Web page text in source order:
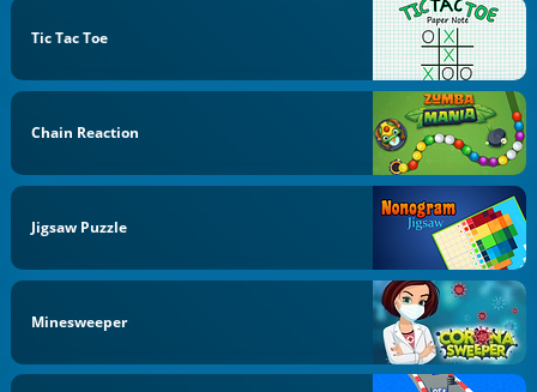
Tic Tac Toe
Chain Reaction
Jigsaw Puzzle
Minesweeper